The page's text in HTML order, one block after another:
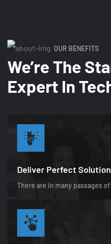
OUR BENEFITS
We’re The
Expert In
Deliver Perfect Solution
There are in many passages